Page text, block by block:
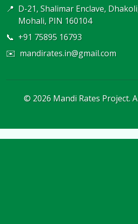
📍 D-21, Shalimar Enclave,
Mohali, PIN 160104
📞 +91 75895 16793
✉️ mandirates.in@gmail.com
© 2026Mandi Rates Project.